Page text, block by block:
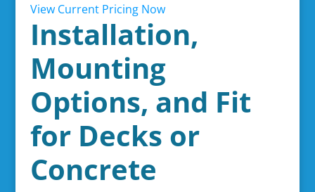
View Current Pricing Now
Installation,
Mounting
Options, and Fit
for Decks or
Concrete